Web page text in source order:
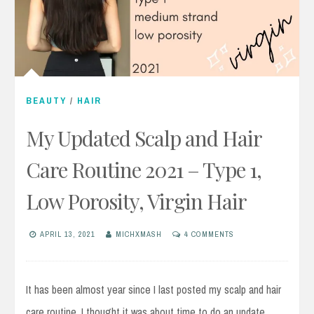
BEAUTY / HAIR
My Updated Scalp and Hair
Care Routine 2021 – Type 1,
Low Porosity, Virgin Hair
APRIL 13, 2021 MICHXMASH 4 COMMENTS
It has been almost year since I last posted my scalp and hair